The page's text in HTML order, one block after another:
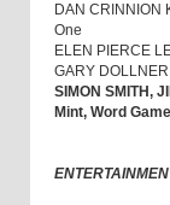
DAN CRINNION
One
ELEN PIERCE
GARY
SIMON SMITH,
Mint, Word